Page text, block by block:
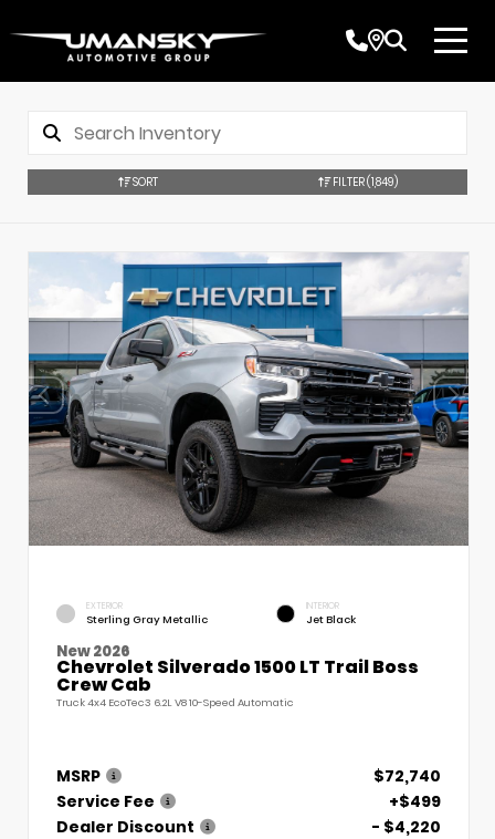
SORT FILTER(1,849)
EXTERIOR
Sterling Gray Metallic
INTERIOR
Jet Black
New 2026
Chevrolet Silverado 1500 LT Trail Boss
Crew Cab
Truck 4x4 EcoTec3 6.2L V8 10-Speed Automatic
MSRP
$72,740
Service Fee
+$499
Dealer Discount
- $4,220